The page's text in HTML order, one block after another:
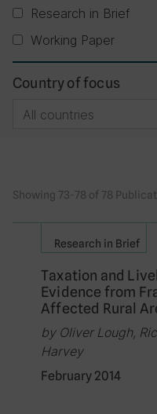
Research in Brief
Working Paper
Country of focus
Showing 73-78 of 78
Research in Brief
Taxation and
Evidence from
Affected Rural
by Oliver Lough,
Harvey
February 2014